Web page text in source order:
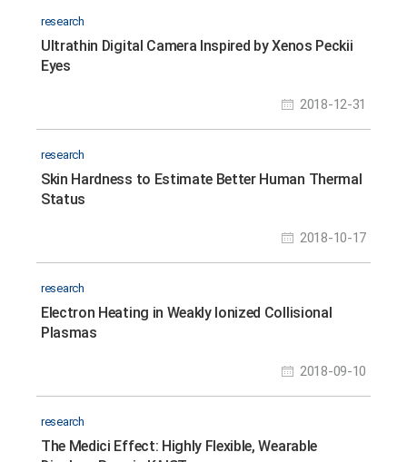
research
Ultrathin Digital Camera Inspired by Xenos Peckii
Eyes
2018-12-31
research
Skin Hardness to Estimate Better Human Thermal
Status
2018-10-17
research
Electron Heating in Weakly Ionized Collisional
Plasmas
2018-09-10
research
The Medici Effect: Highly Flexible, Wearable